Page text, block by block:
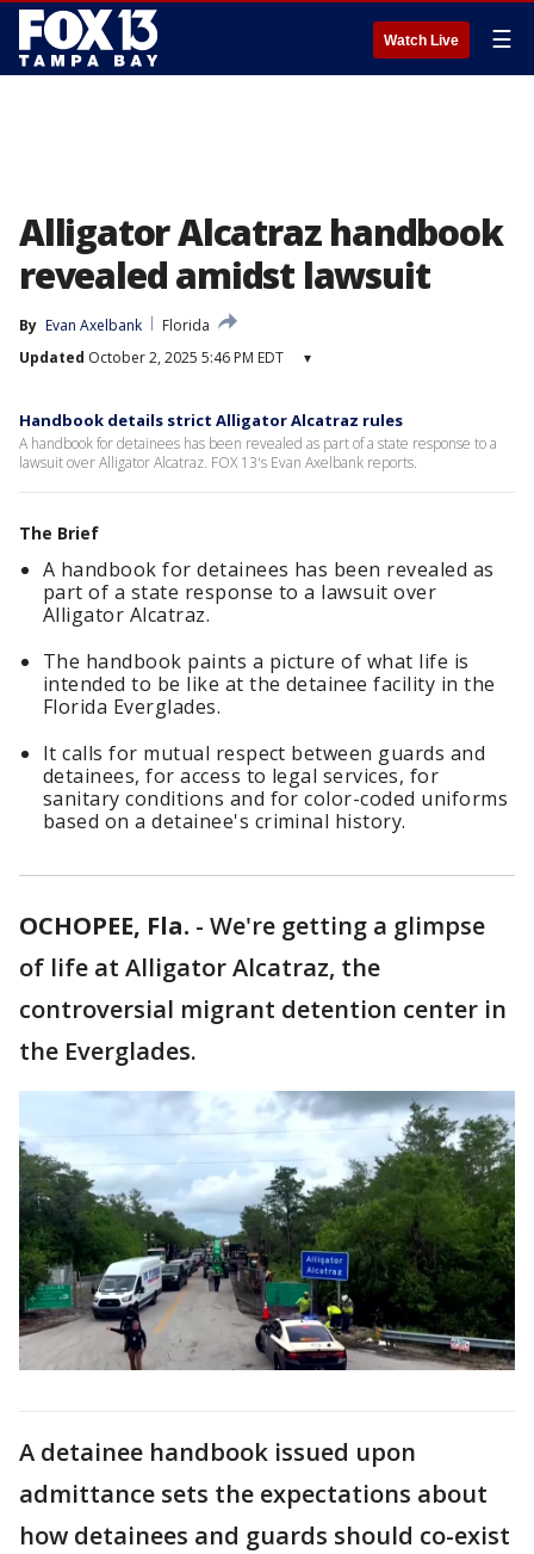
Watch Live ☰
Alligator Alcatraz handbook
revealed amidst lawsuit
By Evan Axelbank
Florida
Updated October 2, 2025 5:46 PM EDT ▾
Handbook details strict Alligator Alcatraz rules
A handbook for detainees has been revealed as part of a state response to a
lawsuit over Alligator Alcatraz. FOX 13's Evan Axelbank reports.
The Brief
A handbook for detainees has been revealed as
part of a state response to a lawsuit over
Alligator Alcatraz.
The handbook paints a picture of what life is
intended to be like at the detainee facility in the
Florida Everglades.
It calls for mutual respect between guards and
detainees, for access to legal services, for
sanitary conditions and for color-coded uniforms
based on a detainee's criminal history.
OCHOPEE, Fla. - We're getting a glimpse
of life at Alligator Alcatraz, the
controversial migrant detention center in
the Everglades.
A detainee handbook issued upon
admittance sets the expectations about
how detainees and guards should co-exist